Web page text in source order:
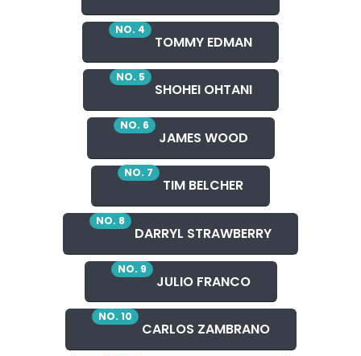
NO. 4
TOMMY EDMAN
NO. 5
SHOHEI OHTANI
NO. 6
JAMES WOOD
NO. 7
TIM BELCHER
NO. 8
DARRYL STRAWBERRY
NO. 9
JULIO FRANCO
NO. 10
CARLOS ZAMBRANO